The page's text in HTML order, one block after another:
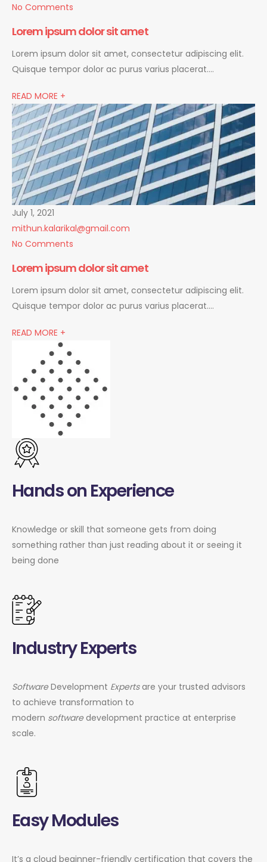
No Comments
Lorem ipsum dolor sit amet
Lorem ipsum dolor sit amet, consectetur adipiscing elit.
Quisque tempor dolor ac purus varius placerat….
READ MORE +
July 1, 2021
mithun.kalarikal@gmail.com
No Comments
Lorem ipsum dolor sit amet
Lorem ipsum dolor sit amet, consectetur adipiscing elit.
Quisque tempor dolor ac purus varius placerat….
READ MORE +
Hands on Experience
Knowledge or skill that someone gets from doing
something rather than just reading about it or seeing it
being done
Industry Experts
SoftwareDevelopment Expertsare your trusted advisors
to achieve transformation to
modern softwaredevelopment practice at enterprise
scale.
Easy Modules
It’s a cloud beginner-friendly certification that covers the